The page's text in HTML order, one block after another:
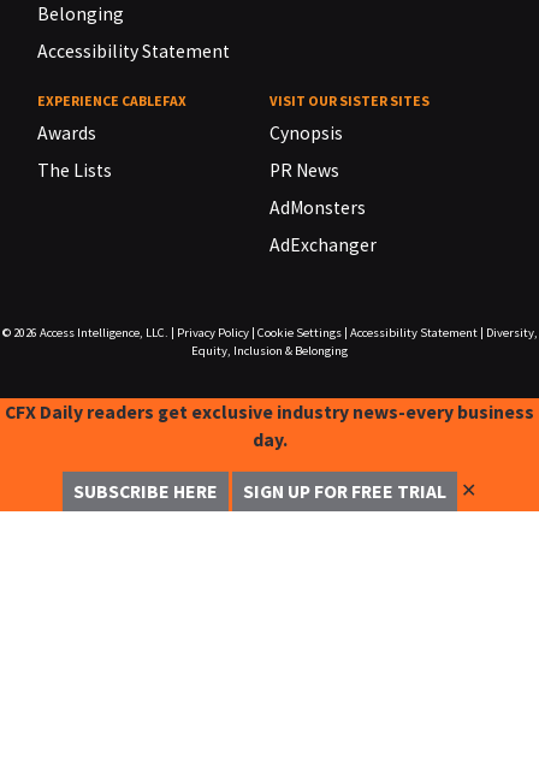
Belonging
Accessibility Statement
EXPERIENCE CABLEFAX
Awards
The Lists
VISIT OUR SISTER SITES
Cynopsis
PR News
AdMonsters
AdExchanger
© 2026 Access Intelligence, LLC. Privacy Policy| Cookie Settings| Accessibility Statement|
Diversity,
Equity, Inclusion & Belonging
CFX Daily readers get exclusive industry news-every business
day.
SUBSCRIBE HERE SIGN UP FOR FREE TRIAL ✕